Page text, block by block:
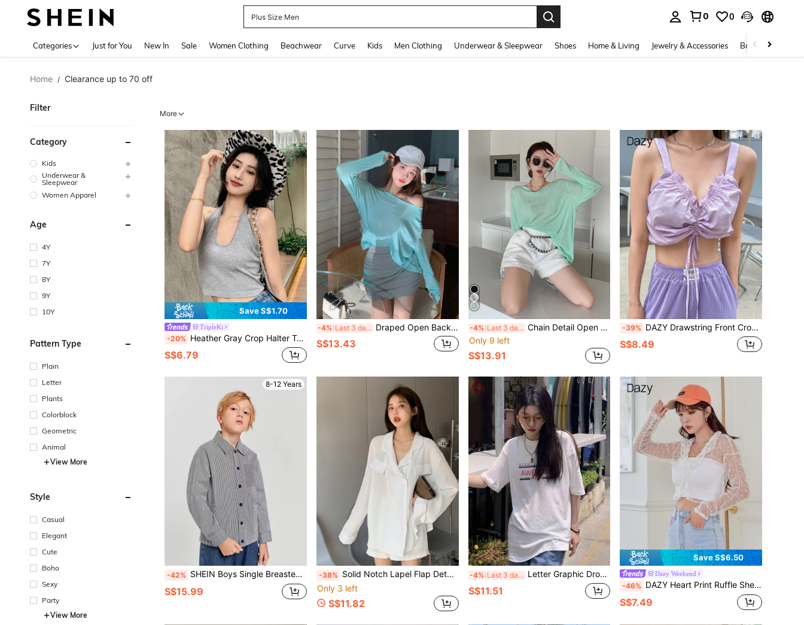
Plus Size Men
0 0
Categories Just for You New In Sale Women Clothing Beachwear Curve Kids Men Clothing Underwear & Sleepwear Shoes Home & Living Jewelry & Accessories Bags & Luggage
Home / Clearance up to 70 off
Filter
Category
Kids
Underwear &
Sleepwear
Women Apparel
Age
4Y
7Y
8Y
9Y
10Y
Pattern Type
Plain
Letter
Plants
Colorblock
Geometric
Animal
View More
Style
Casual
Elegant
Cute
Boho
Sexy
Party
View More
More
Save S$1.70
TripleKi
-20% Heather Gray Crop Halter Top
S$6.79
-4% Last 3 days Draped Open Back Oversized Tee
S$13.43
-4% Last 3 days Chain Detail Open Back Drop Shoulder Tee
Only 9 left
S$13.91
-39% DAZY Drawstring Front Crop Cami Top,Boho Tops
S$8.49
8-12 Years
-42% SHEIN Boys Single Breasted Striped Jacket
S$15.99
-38% Solid Notch Lapel Flap Detail Oversized Blouse
Only 3 left
S$11.82
-4% Last 3 days Letter Graphic Drop Shoulder Tee
S$11.51
Save S$6.50
Dazy Weekend
-46% DAZY Heart Print Ruffle Sheer Lace Top Long Sleeve Women Tops,Fall Women Clothes
S$7.49